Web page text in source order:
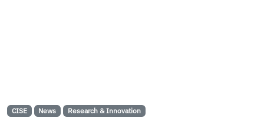
CISE News Research & Innovation